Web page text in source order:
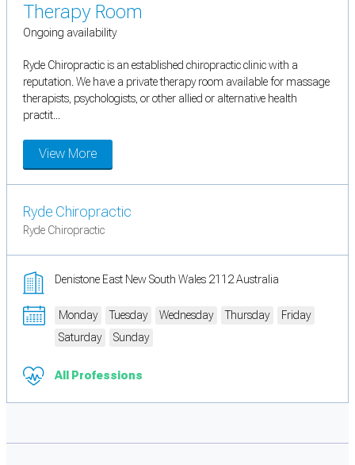
Therapy Room
Ongoing availability
Ryde Chiropractic is an established chiropractic clinic with a
reputation. We have a private therapy room available for massage
therapists, psychologists, or other allied or alternative health
practit...
View More
Ryde Chiropractic
Ryde Chiropractic
Denistone East New South Wales 2112 Australia
Monday Tuesday Wednesday Thursday
Friday
Saturday
Sunday
All Professions